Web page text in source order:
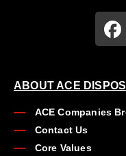
ABOUT ACE
ACE Companies
Contact Us
Core Values